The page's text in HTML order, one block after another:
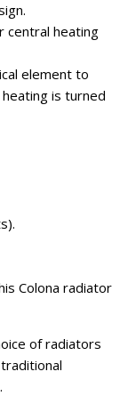
central heating
element to
is turned
Colona radiator
of radiators